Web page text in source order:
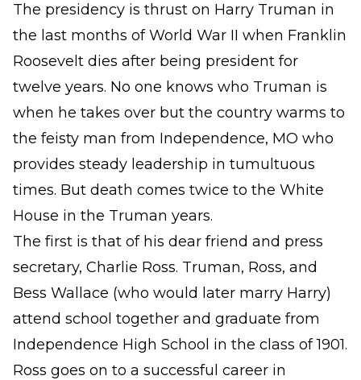
The presidency is thrust on Harry Truman in
the last months of World War II when Franklin
Roosevelt dies after being president for
twelve years. No one knows who Truman is
when he takes over but the country warms to
the feisty man from Independence, MO who
provides steady leadership in tumultuous
times. But death comes twice to the White
House in the Truman years.
The first is that of his dear friend and press
secretary, Charlie Ross. Truman, Ross, and
Bess Wallace (who would later marry Harry)
attend school together and graduate from
Independence High School in the class of 1901.
Ross goes on to a successful career in